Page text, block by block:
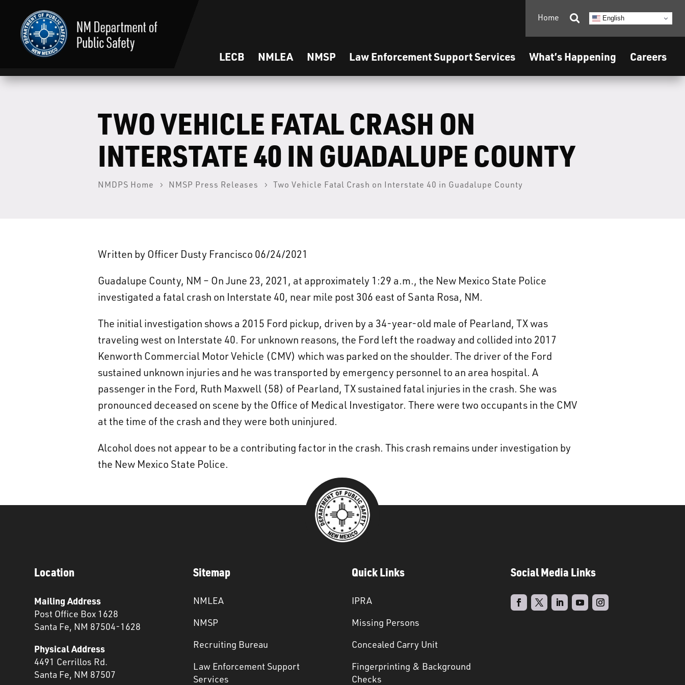
Home  English
LECB NMLEA NMSP Law Enforcement Support Services What’s Happening Careers
TWO VEHICLE FATAL CRASH ON
INTERSTATE 40 IN GUADALUPE COUNTY
NMDPS Home NMSP Press Releases Two Vehicle Fatal Crash on Interstate 40 in Guadalupe County
Written by Officer Dusty Francisco 06/24/2021
Guadalupe County, NM – On June 23, 2021, at approximately 1:29 a.m., the New Mexico State Police
investigated a fatal crash on Interstate 40, near mile post 306 east of Santa Rosa, NM.
The initial investigation shows a 2015 Ford pickup, driven by a 34-year-old male of Pearland, TX was
traveling west on Interstate 40. For unknown reasons, the Ford left the roadway and collided into 2017
Kenworth Commercial Motor Vehicle (CMV) which was parked on the shoulder. The driver of the Ford
sustained unknown injuries and he was transported by emergency personnel to an area hospital. A
passenger in the Ford, Ruth Maxwell (58) of Pearland, TX sustained fatal injuries in the crash. She was
pronounced deceased on scene by the Office of Medical Investigator. There were two occupants in the CMV
at the time of the crash and they were both uninjured.
Alcohol does not appear to be a contributing factor in the crash. This crash remains under investigation by
the New Mexico State Police.
Location
Mailing Address
Post Office Box 1628
Santa Fe, NM 87504-1628
Physical Address
4491 Cerrillos Rd.
Santa Fe, NM 87507
Sitemap
NMLEA
NMSP
Recruiting Bureau
Law Enforcement Support
Services
Quick Links
IPRA
Missing Persons
Concealed Carry Unit
Fingerprinting & Background
Checks
Social Media Links